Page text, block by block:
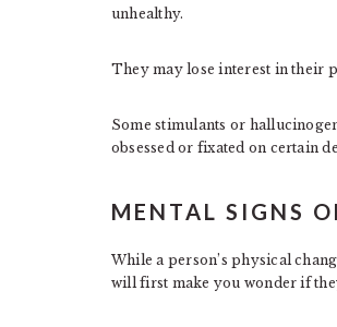
unhealthy.
They may lose interest in their
Some stimulants or
obsessed or fixated on certain
MENTAL SIGNS
While a person’s physical
will first make you wonder if